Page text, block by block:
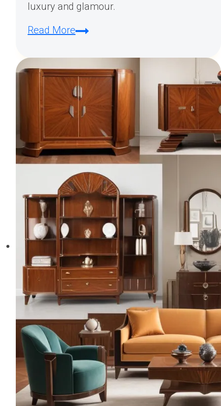
luxury and glamour.
Read MoreThe
Deco
Color
Palette:
A
Through
Style
and
Elegance